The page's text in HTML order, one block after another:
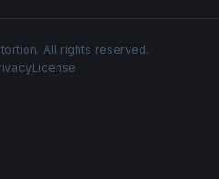
All rights reserved.
License